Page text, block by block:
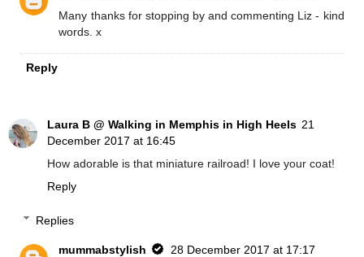
Many thanks for stopping by and commenting Liz - kind
words. x
Reply
Laura B @ Walking in Memphis in High Heels 21
December 2017 at 16:45
How adorable is that miniature railroad! I love your coat!
Reply
Replies
mummabstylish
28 December 2017 at 17:17